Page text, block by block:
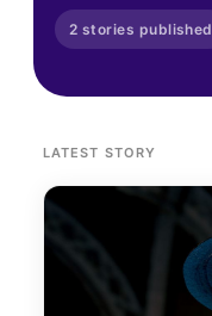
2 stories published
LATEST STORY